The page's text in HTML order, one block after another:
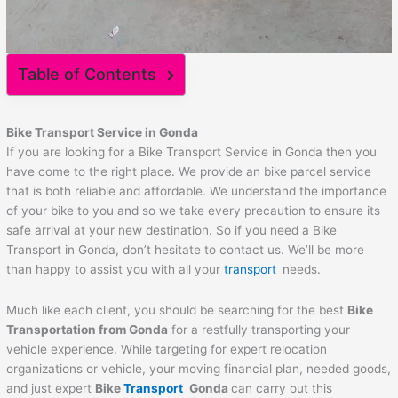
Table of Contents
Bike Transport Service inGonda
If you are looking for a Bike Transport Service in Gonda then you
have come to the right place. We provide an bike parcel service
that is both reliable and affordable. We understand the importance
of your bike to you and so we take every precaution to ensure its
safe arrival at your new destination. So if you need a Bike
Transport in Gonda, don’t hesitate to contact us. We’ll be more
than happy to assist you with all yourtransport needs.
Much like each client, you should be searching for the best Bike
Transportation fromGonda for a restfully transporting your
vehicle experience. While targeting for expert relocation
organizations or vehicle, your moving financial plan, needed goods,
and just expert BikeTransportGonda can carry out this